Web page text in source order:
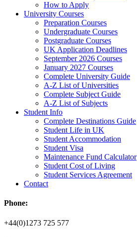
How to Apply
University Courses
Preparation Courses
Undergraduate Courses
Postgraduate Courses
UK Application Deadlines
September 2026 Courses
January 2027 Courses
Complete University Guide
A-Z List of Universities
Complete Subject Guide
A-Z List of Subjects
Student Info
Complete Destinations Guide
Student Life in UK
Student Accommodation
Student Visa
Maintenance Fund Calculator
Student Cost of Living
Student Services Agreement
Contact
Phone:
+44(0)1273 725 577